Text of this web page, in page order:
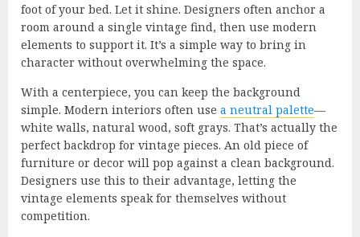
foot of your bed. Let it shine. Designers often anchor a
room around a single vintage find, then use modern
elements to support it. It’s a simple way to bring in
character without overwhelming the space.
With a centerpiece, you can keep the background
simple. Modern interiors often use a neutral palette—
white walls, natural wood, soft grays. That’s actually the
perfect backdrop for vintage pieces. An old piece of
furniture or decor will pop against a clean background.
Designers use this to their advantage, letting the
vintage elements speak for themselves without
competition.